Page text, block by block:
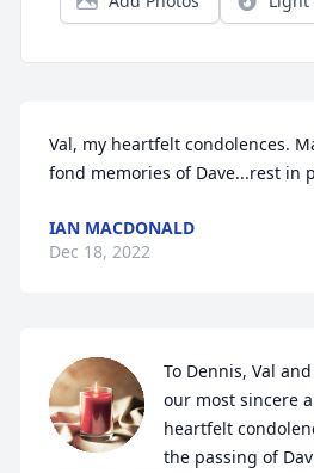
Val, my heartfelt condolences.
fond memories of Dave...rest in
IAN MACDONALD
Dec 18, 2022
To Dennis, Val
our most sincere
heartfelt
the passing of